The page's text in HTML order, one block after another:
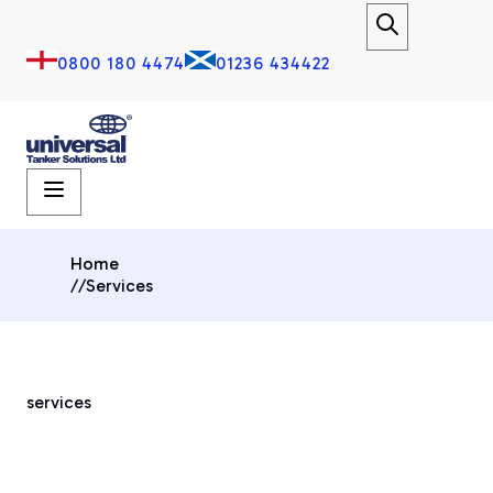
0800 180 4474 01236 434422
Home
//Services
services